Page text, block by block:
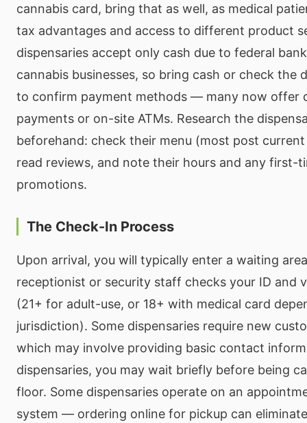
cannabis card, bring that as well, as medical
tax advantages and access to different product
dispensaries accept only cash due to federal
cannabis businesses, so bring cash or check the
to confirm payment methods — many now offer
payments or on-site ATMs. Research the
beforehand: check their menu (most post
read reviews, and note their hours and any first-
promotions.
The Check-In Process
Upon arrival, you will typically enter a waiting
receptionist or security staff checks your ID and
(21+ for adult-use, or 18+ with medical card
jurisdiction). Some dispensaries require new
which may involve providing basic contact
dispensaries, you may wait briefly before being
floor. Some dispensaries operate on an
system — ordering online for pickup can